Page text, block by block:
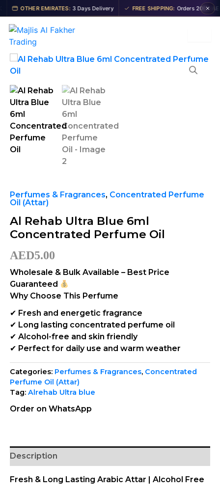
Skip
to
content
OTHER EMIRATES: 3 Days Delivery FREE SHIPPING: Orders 200+ AED
Perfumes & Fragrances, Concentrated Perfume
Oil (Attar)
Al Rehab Ultra Blue 6ml
Concentrated Perfume Oil
AED5.00
Wholesale & Bulk Available – Best Price
Guaranteed
Why Choose This Perfume
✔ Fresh and energetic fragrance
✔ Long lasting concentrated perfume oil
✔ Alcohol-free and skin friendly
✔ Perfect for daily use and warm weather
Categories: Perfumes & Fragrances, Concentrated
Perfume Oil (Attar)
Tag: Alrehab Ultra blue
Order on WhatsApp
Description
Fresh & Long Lasting Arabic Attar | Alcohol Free